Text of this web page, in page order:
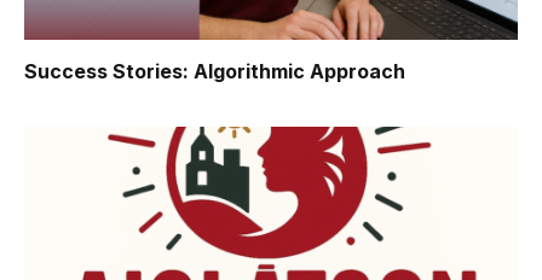
Success Stories: Algorithmic Approach